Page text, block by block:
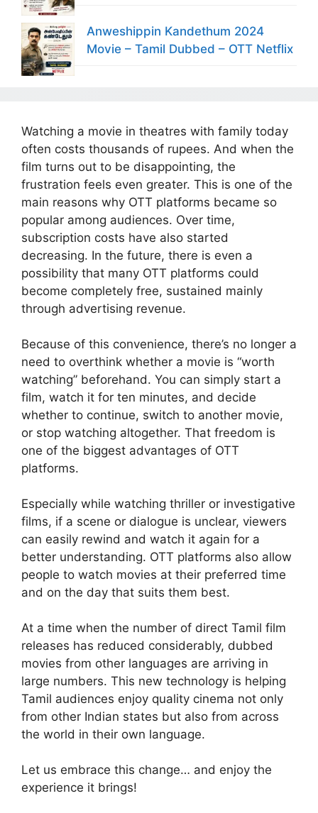
Anweshippin Kandethum 2024
Movie – Tamil Dubbed – OTT Netflix
Watching a movie in theatres with family today
often costs thousands of rupees. And when the
film turns out to be disappointing, the
frustration feels even greater. This is one of the
main reasons why OTT platforms became so
popular among audiences. Over time,
subscription costs have also started
decreasing. In the future, there is even a
possibility that many OTT platforms could
become completely free, sustained mainly
through advertising revenue.
Because of this convenience, there’s no longer a
need to overthink whether a movie is “worth
watching” beforehand. You can simply start a
film, watch it for ten minutes, and decide
whether to continue, switch to another movie,
or stop watching altogether. That freedom is
one of the biggest advantages of OTT
platforms.
Especially while watching thriller or investigative
films, if a scene or dialogue is unclear, viewers
can easily rewind and watch it again for a
better understanding. OTT platforms also allow
people to watch movies at their preferred time
and on the day that suits them best.
At a time when the number of direct Tamil film
releases has reduced considerably, dubbed
movies from other languages are arriving in
large numbers. This new technology is helping
Tamil audiences enjoy quality cinema not only
from other Indian states but also from across
the world in their own language.
Let us embrace this change… and enjoy the
experience it brings!